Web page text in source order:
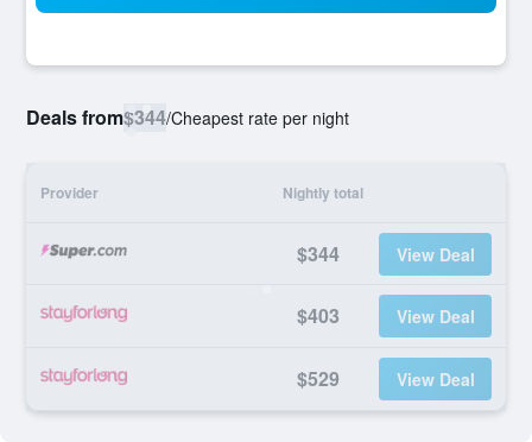
Deals from$344/Cheapest rate per night
Provider Nightly total
$344 View Deal
$403 View Deal
$529 View Deal